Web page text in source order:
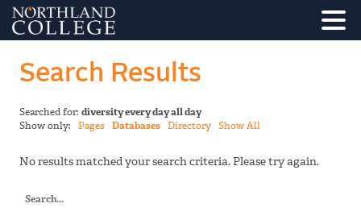
Search Results
Searched for: diversity every day all day
Show only: Pages Databases Directory Show All
No results matched your search criteria. Please try again.